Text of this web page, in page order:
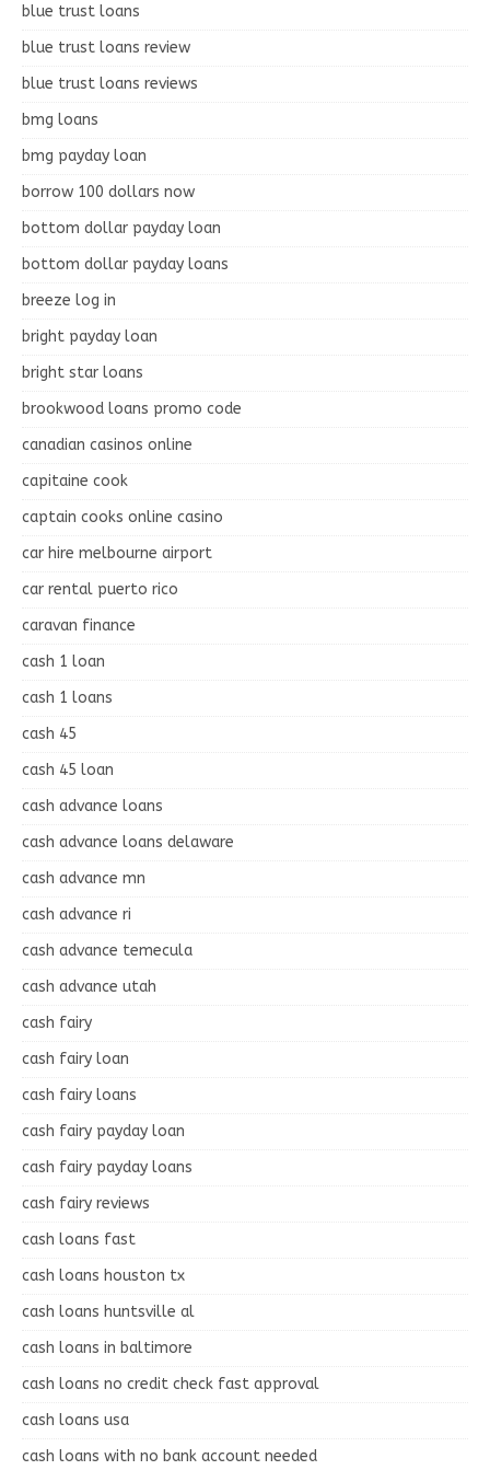
blue trust loans
blue trust loans review
blue trust loans reviews
bmg loans
bmg payday loan
borrow 100 dollars now
bottom dollar payday loan
bottom dollar payday loans
breeze log in
bright payday loan
bright star loans
brookwood loans promo code
canadian casinos online
capitaine cook
captain cooks online casino
car hire melbourne airport
car rental puerto rico
caravan finance
cash 1 loan
cash 1 loans
cash 45
cash 45 loan
cash advance loans
cash advance loans delaware
cash advance mn
cash advance ri
cash advance temecula
cash advance utah
cash fairy
cash fairy loan
cash fairy loans
cash fairy payday loan
cash fairy payday loans
cash fairy reviews
cash loans fast
cash loans houston tx
cash loans huntsville al
cash loans in baltimore
cash loans no credit check fast approval
cash loans usa
cash loans with no bank account needed